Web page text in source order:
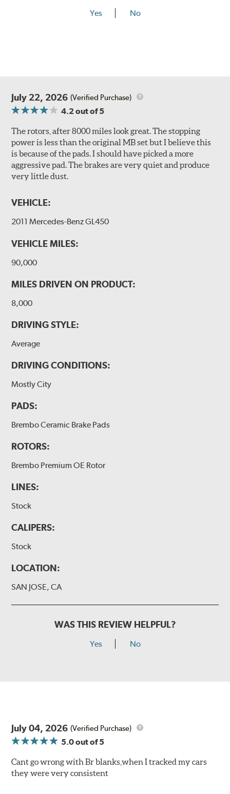
Yes No
July 22, 2026 (Verified Purchase)
4.2out of 5
The rotors, after 8000 miles look great. The stopping
power is less than the original MB set but I believe this
is because of the pads. I should have picked a more
aggressive pad. The brakes are very quiet and produce
very little dust.
VEHICLE:
2011 Mercedes-Benz GL450
VEHICLE MILES:
90,000
MILES DRIVEN ON PRODUCT:
8,000
DRIVING STYLE:
Average
DRIVING CONDITIONS:
Mostly City
PADS:
Brembo Ceramic Brake Pads
ROTORS:
Brembo Premium OE Rotor
LINES:
Stock
CALIPERS:
Stock
LOCATION:
SAN JOSE, CA
WAS THIS REVIEW HELPFUL?
Yes No
July 04, 2026 (Verified Purchase)
5.0out of 5
Cant go wrong with Br blanks,when I tracked my cars
they were very consistent